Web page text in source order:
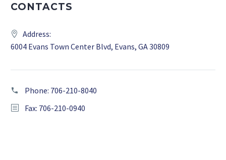
CONTACTS
Address:
6004 Evans Town Center Blvd, Evans, GA 30809
Phone: 706-210-8040
Fax: 706-210-0940